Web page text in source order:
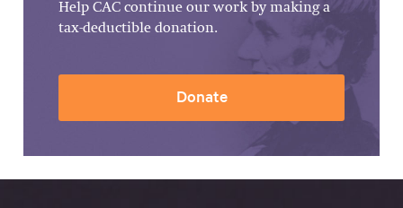
Help CAC continue our work by making a
tax-deductible donation.
Donate